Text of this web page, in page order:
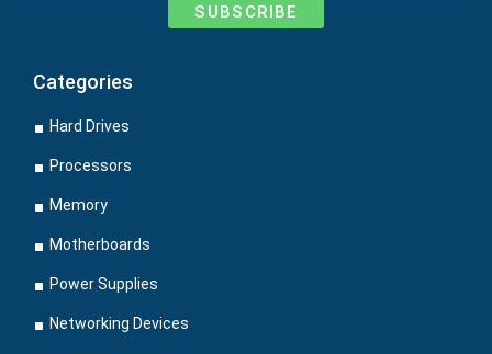
SUBSCRIBE
Categories
Hard Drives
Processors
Memory
Motherboards
Power Supplies
Networking Devices